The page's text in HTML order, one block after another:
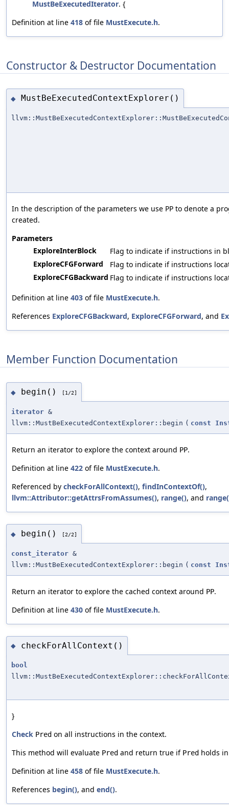
MustBeExecutedIterator. {
Definition at line 418 of file MustExecute.h.
Constructor & Destructor Documentation
◆ MustBeExecutedContextExplorer()
In the description of the parameters we use PP to denote a
created.
Parameters
ExploreInterBlock
Flag to indicate if instructions in
ExploreCFGForward
Flag to indicate if instructions
ExploreCFGBackward Flag to indicate if instructions
Definition at line 403 of file MustExecute.h.
References ExploreCFGBackward, ExploreCFGForward, and
Member Function Documentation
◆ begin() [1/2]
iterator &
llvm::MustBeExecutedContextExplorer::begin ( const
Return an iterator to explore the context around PP.
Definition at line 422 of file MustExecute.h.
Referenced by checkForAllContext(), findInContextOf(),
llvm::Attributor::getAttrsFromAssumes(), range(), and
◆ begin() [2/2]
const_iterator &
llvm::MustBeExecutedContextExplorer::begin ( const
Return an iterator to explore the cached context around PP.
Definition at line 430 of file MustExecute.h.
◆ checkForAllContext()
bool
}
Check Pred on all instructions in the context.
This method will evaluate Pred and return true if Pred holds
Definition at line 458 of file MustExecute.h.
References begin(), and end().